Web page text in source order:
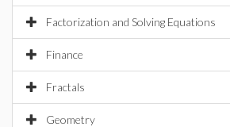
Factorization and Solving Equations
Finance
Fractals
Geometry